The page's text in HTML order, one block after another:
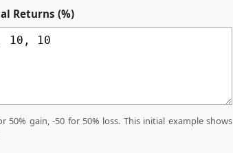
Returns (%)
50% gain, -50 for 50% loss. This initial example shows